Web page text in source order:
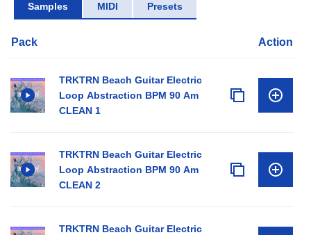
Samples MIDI Presets
Pack Action
TRKTRN Beach Guitar Electric
Loop Abstraction BPM 90 Am
CLEAN 1
TRKTRN Beach Guitar Electric
Loop Abstraction BPM 90 Am
CLEAN 2
TRKTRN Beach Guitar Electric